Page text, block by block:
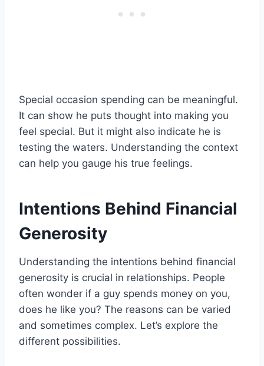
Special occasion spending can be meaningful.
It can show he puts thought into making you
feel special. But it might also indicate he is
testing the waters. Understanding the context
can help you gauge his true feelings.
Intentions Behind Financial
Generosity
Understanding the intentions behind financial
generosity is crucial in relationships. People
often wonder if a guy spends money on you,
does he like you? The reasons can be varied
and sometimes complex. Let’s explore the
different possibilities.